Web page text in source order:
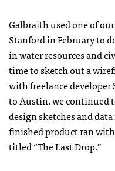
Galbraith used one of
Stanford in February to
in water resources and
time to sketch out a
with freelance
to Austin, we continued
design sketches and
finished product ran
titled “The Last Drop.”